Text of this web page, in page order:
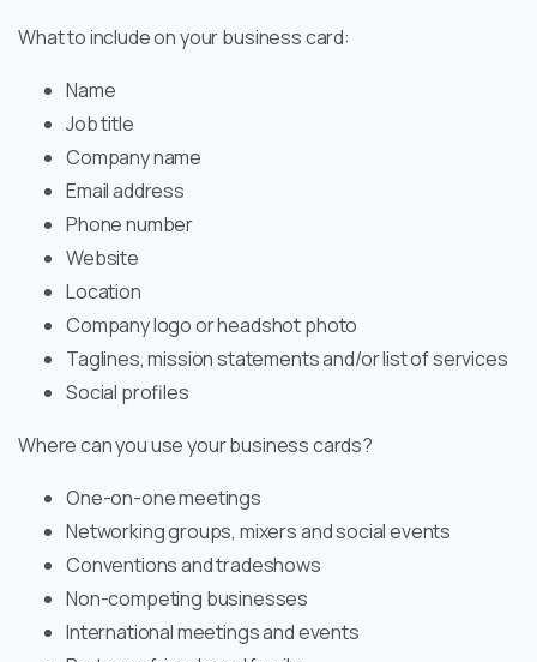
What to include on your business card:
Name
Job title
Company name
Email address
Phone number
Website
Location
Company logo or headshot photo
Taglines, mission statements and/or list of services
Social profiles
Where can you use your business cards?
One-on-one meetings
Networking groups, mixers and social events
Conventions and tradeshows
Non-competing businesses
International meetings and events